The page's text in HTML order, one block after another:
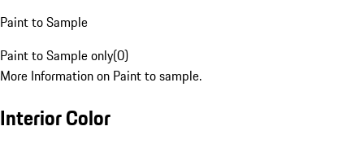
Paint to Sample
Paint to Sample only(0)
More Information on Paint to sample.
Interior Color